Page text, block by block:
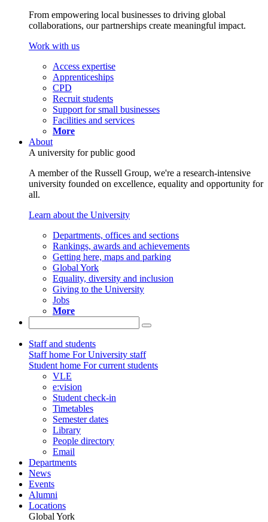
From empowering local businesses to driving global
collaborations, our partnerships create meaningful impact.
Work with us
Access expertise
Apprenticeships
CPD
Recruit students
Support for small businesses
Facilities and services
More
About
A university for public good
A member of the Russell Group, we're a research-intensive
university founded on excellence, equality and opportunity for
all.
Learn about the University
Departments, offices and sections
Rankings, awards and achievements
Getting here, maps and parking
Global York
Equality, diversity and inclusion
Giving to the University
Jobs
More
Staff and students
Staff home For University staff
Student home For current students
VLE
e:vision
Student check-in
Timetables
Semester dates
Library
People directory
Email
Departments
News
Events
Alumni
Locations
Global York